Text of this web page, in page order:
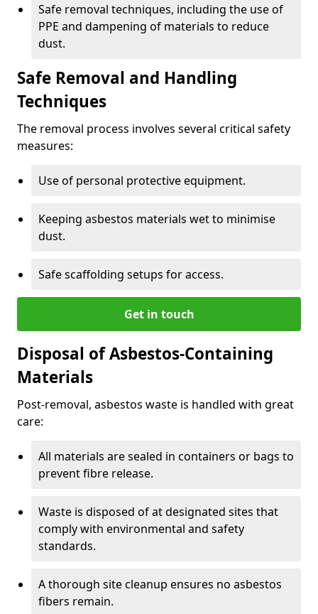
Safe removal techniques, including the use of
PPE and dampening of materials to reduce
dust.
Safe Removal and Handling
Techniques
The removal process involves several critical safety
measures:
Use of personal protective equipment.
Keeping asbestos materials wet to minimise
dust.
Safe scaffolding setups for access.
Get in touch
Disposal of Asbestos-Containing
Materials
Post-removal, asbestos waste is handled with great
care:
All materials are sealed in containers or bags to
prevent fibre release.
Waste is disposed of at designated sites that
comply with environmental and safety
standards.
A thorough site cleanup ensures no asbestos
fibers remain.